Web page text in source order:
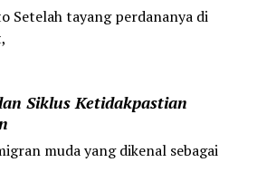
Setelah tayang perdananya di
Siklus Ketidakpastian
muda yang dikenal sebagai